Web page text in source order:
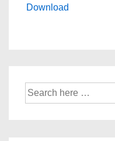
Download